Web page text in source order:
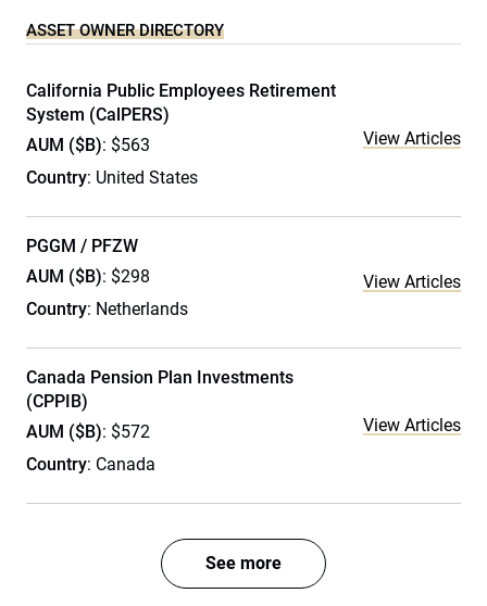
ASSET OWNER DIRECTORY
California Public Employees Retirement
System (CalPERS)
AUM ($B): $563
Country: United States
View Articles
PGGM / PFZW
AUM ($B): $298
Country: Netherlands
View Articles
Canada Pension Plan Investments
(CPPIB)
AUM ($B): $572
Country: Canada
View Articles
See more